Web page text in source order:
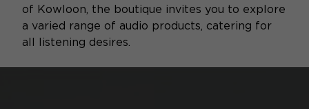
of Kowloon, the boutique invites you to explore
a varied range of audio products, catering for
all listening desires.